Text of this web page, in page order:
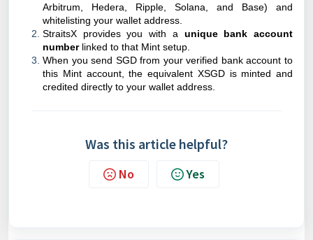
Arbitrum, Hedera, Ripple, Solana, and Base) and
whitelisting your wallet address.
StraitsX provides you with a unique bank account
numberlinked to that Mint setup.
When you send SGD from your verified bank account to
this Mint account, the equivalent XSGD is minted and
credited directly to your wallet address.
Was this article helpful?
No Yes